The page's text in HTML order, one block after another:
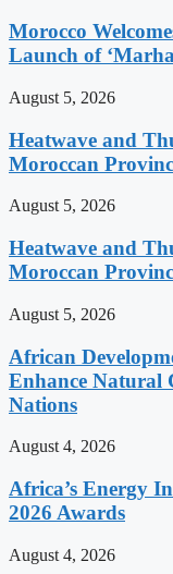
Morocco
Launch of
August 5, 2026
Heatwave and
Moroccan
August 5, 2026
Heatwave and
Moroccan
August 5, 2026
African
Enhance Natural
Nations
August 4, 2026
Africa’s Energy
2026 Awards
August 4, 2026